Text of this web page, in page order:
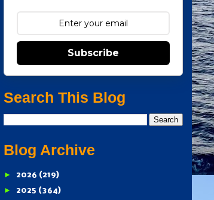
Subscribe
Search This Blog
Blog Archive
► 2026 (219)
► 2025 (364)